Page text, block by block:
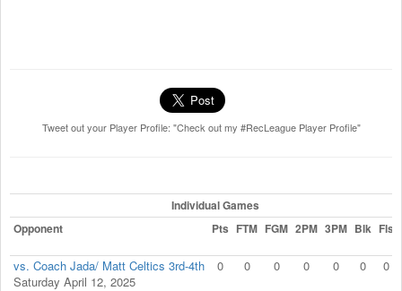
Tweet out your Player Profile: "Check out my #RecLeague Player Profile"
Individual Games
Opponent
Pts FTM FGM 2PM 3PM Blk Fls
vs. Coach Jada/ Matt Celtics 3rd-4th
Saturday April 12, 2025
0 0 0 0 0 0 0